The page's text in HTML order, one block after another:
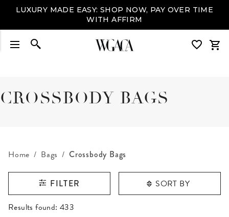
LUXURY MADE EASY: SHOP NOW, PAY OVER TIME
WITH AFFIRM
CROSSBODY BAGS
Home Bags Crossbody Bags
FILTER SORT BY
RESULTS FOUND
Results found: 433